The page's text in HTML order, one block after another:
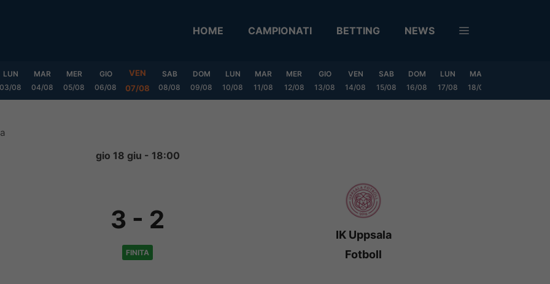
HOME CAMPIONATI BETTING NEWS
LUN
03/08
MAR
04/08
MER
05/08
GIO
06/08
VEN
07/08
SAB
08/08
DOM
09/08
LUN
10/08
MAR
11/08
MER
12/08
GIO
13/08
VEN
14/08
SAB
15/08
DOM
16/08
LUN
17/08
MAR
18/08
gio 18 giu - 18:00
3 - 2
FINITA
IK Uppsala
Fotboll